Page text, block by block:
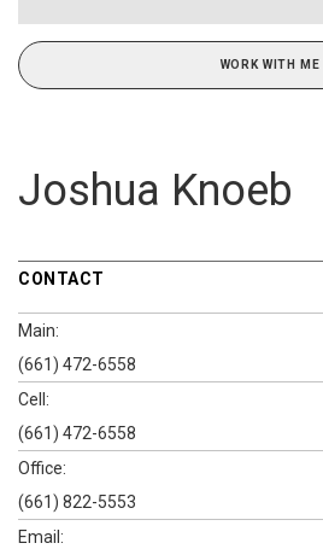
WORK WITH ME
Joshua Knoeb
CONTACT
Main:
(661) 472-6558
Cell:
(661) 472-6558
Office:
(661) 822-5553
Email: